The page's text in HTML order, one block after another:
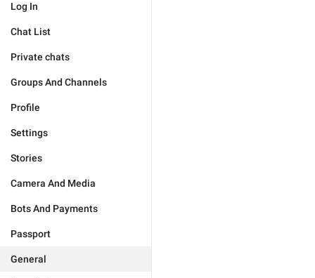
Log In
Chat List
Private chats
Groups And Channels
Profile
Settings
Stories
Camera And Media
Bots And Payments
Passport
General